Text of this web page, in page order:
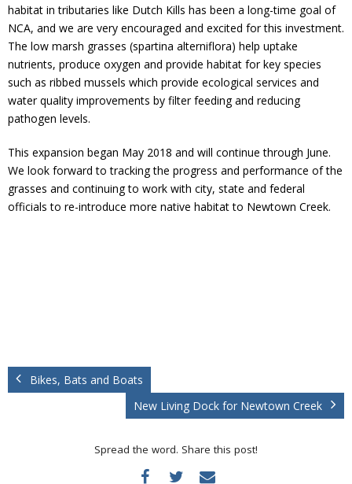
habitat in tributaries like Dutch Kills has been a long-time goal of
NCA, and we are very encouraged and excited for this investment.
The low marsh grasses (spartina alterniflora) help uptake
nutrients, produce oxygen and provide habitat for key species
such as ribbed mussels which provide ecological services and
water quality improvements by filter feeding and reducing
pathogen levels.
This expansion began May 2018 and will continue through June.
We look forward to tracking the progress and performance of the
grasses and continuing to work with city, state and federal
officials to re-introduce more native habitat to Newtown Creek.
Bikes, Bats and Boats
New Living Dock for Newtown Creek
Spread the word. Share this post!